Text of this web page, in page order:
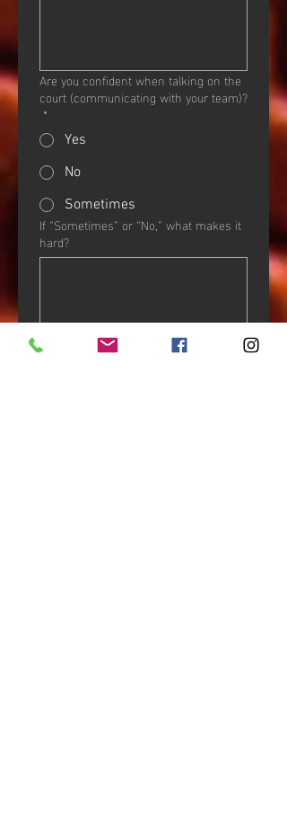
Are you confident when talking on the
court (communicating with your team)?
*
Yes
No
Sometimes
If “Sometimes” or “No,” what makes it
hard?